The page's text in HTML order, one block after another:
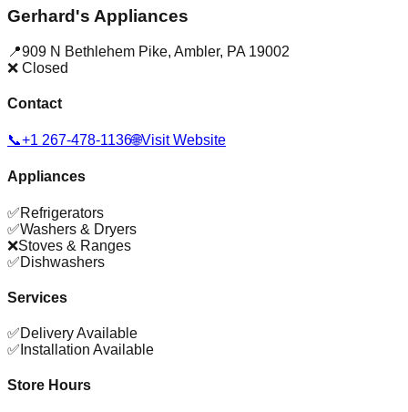
Gerhard's Appliances
📍909 N Bethlehem Pike, Ambler, PA 19002
❌ Closed
Contact
📞+1 267-478-1136🌐Visit Website
Appliances
✅Refrigerators
✅Washers & Dryers
❌Stoves & Ranges
✅Dishwashers
Services
✅Delivery Available
✅ Installation Available
Store Hours